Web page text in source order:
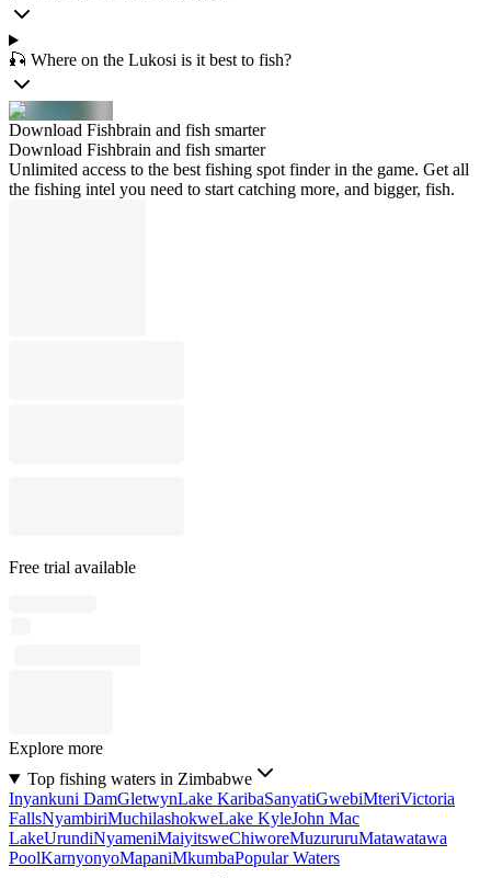
🎣 Where on the Lukosi is it best to fish?
Download Fishbrain and fish smarter
Download Fishbrain and fish smarter
Unlimited access to the best fishing spot finder in the game. Get all
the fishing intel you need to start catching more, and bigger, fish.
Free trial available
Explore more
Top fishing waters in Zimbabwe
Inyankuni DamGletwynLake KaribaSanyatiGwebiMteriVictoria
FallsNyambiriMuchilashokweLake KyleJohn Mac
LakeUrundiNyameniMaiyitsweChiworeMuzururuMatawatawa
PoolKarnyonyoMapaniMkumbaPopular Waters